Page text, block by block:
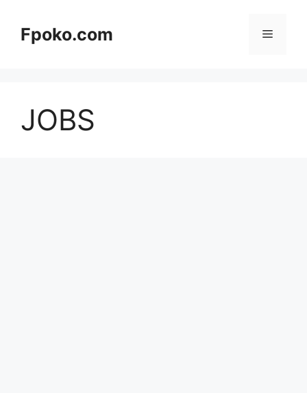
contentFpoko.com Menu
JOBS